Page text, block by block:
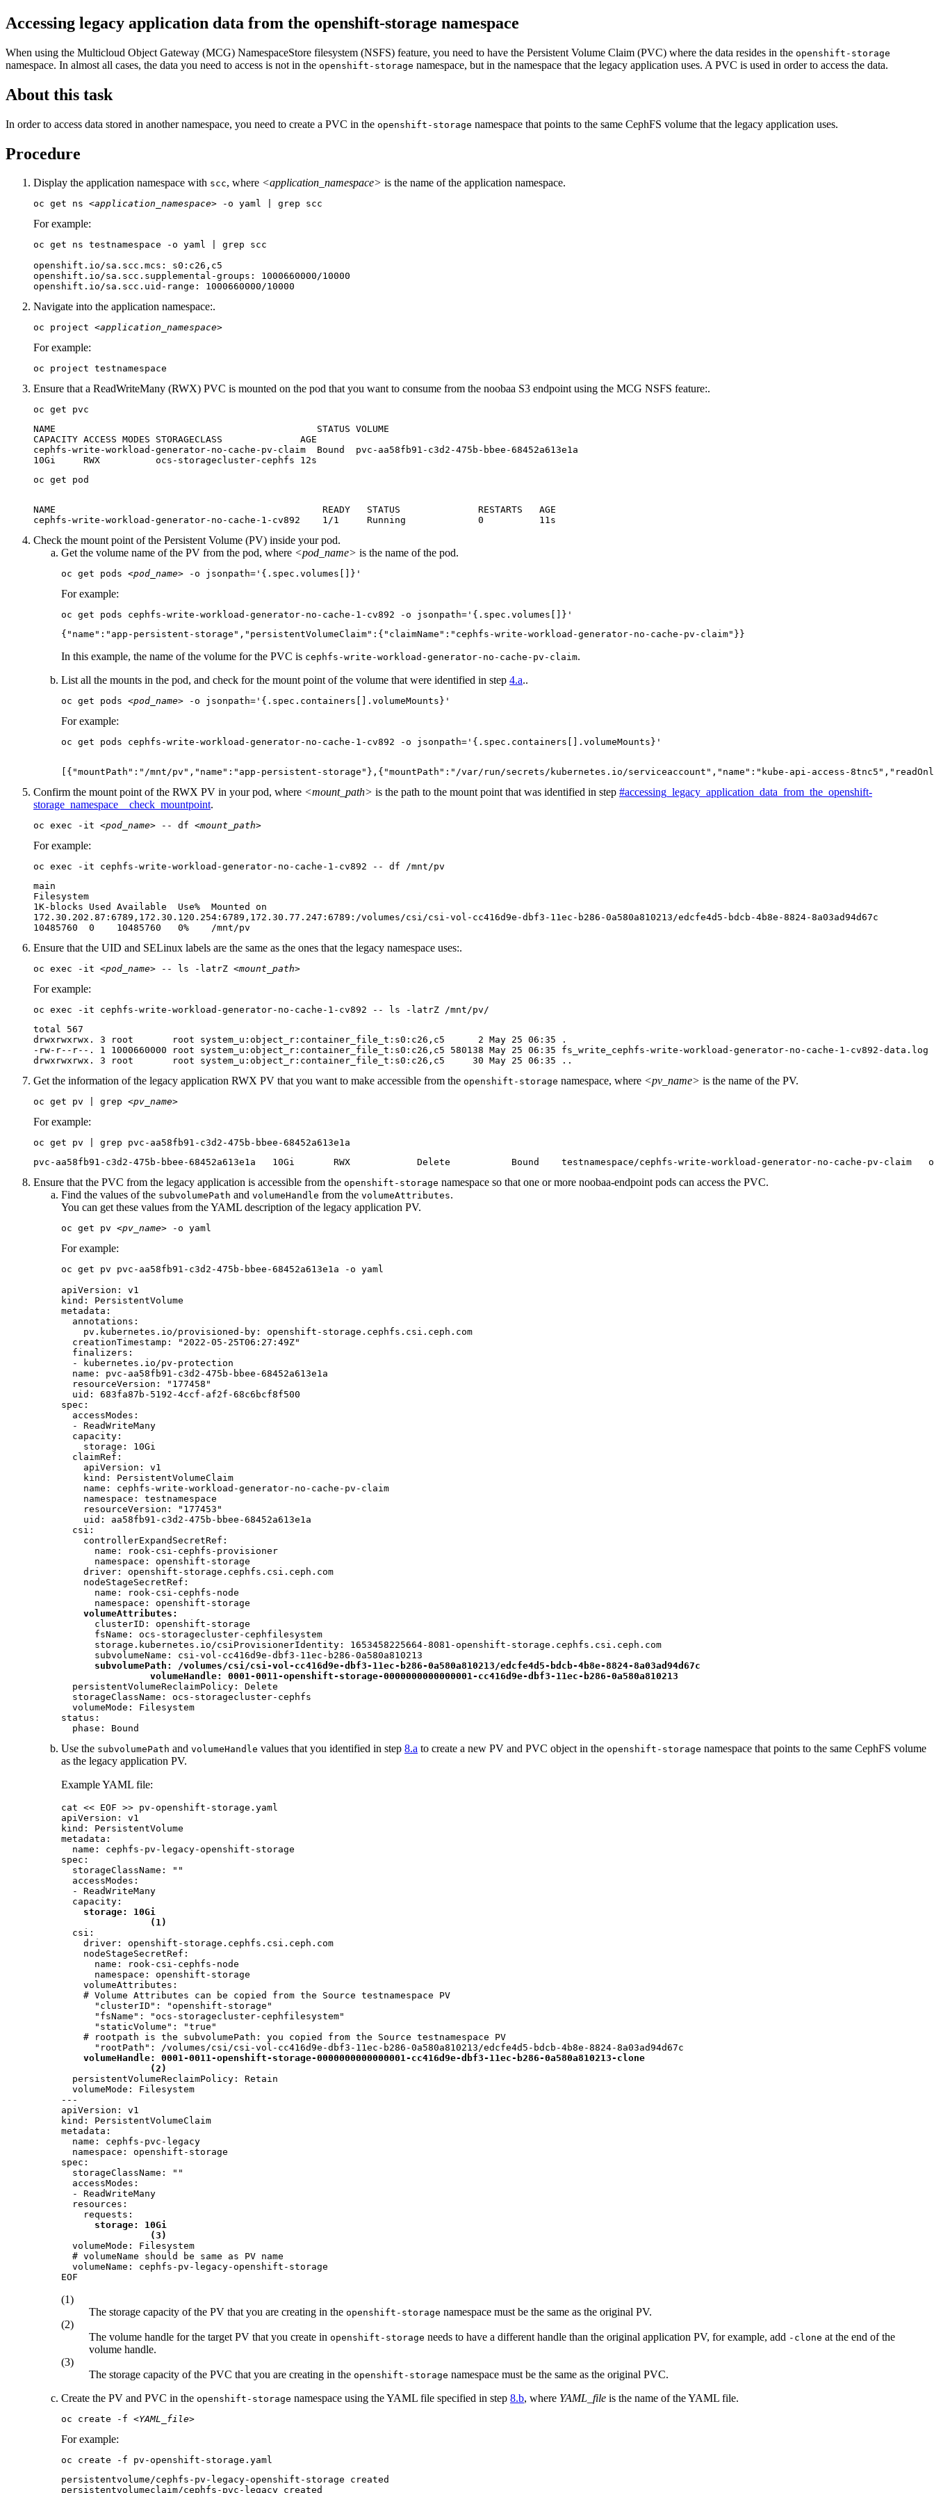
Accessing legacy application data from the openshift-storage namespace
When using the Multicloud Object Gateway (MCG) NamespaceStore filesystem (NSFS) feature, you need to have the Persistent Volume Claim (PVC) where the data resides in the openshift-storage
namespace. In almost all cases, the data you need to access is not in the openshift-storage namespace, but in the namespace that the legacy application uses. A PVC is used in order to access the data.
About this task
In order to access data stored in another namespace, you need to create a PVC in the openshift-storage namespace that points to the same CephFS volume that the legacy application uses.
Procedure
Display the application namespace with scc, where <application_namespace> is the name of the application namespace.
oc get ns <application_namespace> -o yaml | grep scc
For example:
oc get ns testnamespace -o yaml | grep scc
openshift.io/sa.scc.mcs: s0:c26,c5
openshift.io/sa.scc.supplemental-groups: 1000660000/10000
openshift.io/sa.scc.uid-range: 1000660000/10000
Navigate into the application namespace:.
oc project <application_namespace>
For example:
oc project testnamespace
Ensure that a ReadWriteMany (RWX) PVC is mounted on the pod that you want to consume from the noobaa S3 endpoint using the MCG NSFS feature:.
oc get pvc
NAME                                               STATUS VOLUME
CAPACITY ACCESS MODES STORAGECLASS              AGE
cephfs-write-workload-generator-no-cache-pv-claim  Bound  pvc-aa58fb91-c3d2-475b-bbee-68452a613e1a
10Gi     RWX          ocs-storagecluster-cephfs 12s
oc get pod
NAME                                                READY   STATUS              RESTARTS   AGE
cephfs-write-workload-generator-no-cache-1-cv892    1/1     Running             0          11s
Check the mount point of the Persistent Volume (PV) inside your pod.
Get the volume name of the PV from the pod, where <pod_name> is the name of the pod.
oc get pods <pod_name> -o jsonpath='{.spec.volumes[]}'
For example:
oc get pods cephfs-write-workload-generator-no-cache-1-cv892 -o jsonpath='{.spec.volumes[]}'
{"name":"app-persistent-storage","persistentVolumeClaim":{"claimName":"cephfs-write-workload-generator-no-cache-pv-claim"}}
In this example, the name of the volume for the PVC is cephfs-write-workload-generator-no-cache-pv-claim.
List all the mounts in the pod, and check for the mount point of the volume that were identified in step 4.a..
oc get pods <pod_name> -o jsonpath='{.spec.containers[].volumeMounts}'
For example:
oc get pods cephfs-write-workload-generator-no-cache-1-cv892 -o jsonpath='{.spec.containers[].volumeMounts}'
[{"mountPath":"/mnt/pv","name":"app-persistent-storage"},{"mountPath":"/var/run/secrets/kubernetes.io/serviceaccount","name":"kube-api-access-
Confirm the mount point of the RWX PV in your pod, where <mount_path> is the path to the mount point that was identified in step #accessing_legacy_application_data_from_the_openshift-
storage_namespace__check_mountpoint.
oc exec -it <pod_name> -- df <mount_path>
For example:
oc exec -it cephfs-write-workload-generator-no-cache-1-cv892 -- df /mnt/pv
main
Filesystem
1K-blocks Used Available  Use%  Mounted on
172.30.202.87:6789,172.30.120.254:6789,172.30.77.247:6789:/volumes/csi/csi-vol-cc416d9e-dbf3-11ec-b286-0a580a810213/edcfe4d5-bdcb-4b8e-8824-8a03ad94d67c
10485760  0    10485760   0%    /mnt/pv
Ensure that the UID and SELinux labels are the same as the ones that the legacy namespace uses:.
oc exec -it <pod_name> -- ls -latrZ <mount_path>
For example:
oc exec -it cephfs-write-workload-generator-no-cache-1-cv892 -- ls -latrZ /mnt/pv/
total 567
drwxrwxrwx. 3 root       root system_u:object_r:container_file_t:s0:c26,c5      2 May 25 06:35 .
-rw-r--r--. 1 1000660000 root system_u:object_r:container_file_t:s0:c26,c5 580138 May 25 06:35 fs_write_cephfs-write-workload-generator-no-cache-1-cv892-data.log
drwxrwxrwx. 3 root       root system_u:object_r:container_file_t:s0:c26,c5     30 May 25 06:35 ..
Get the information of the legacy application RWX PV that you want to make accessible from the openshift-storage namespace, where <pv_name> is the name of the PV.
oc get pv | grep <pv_name>
For example:
oc get pv | grep pvc-aa58fb91-c3d2-475b-bbee-68452a613e1a
pvc-aa58fb91-c3d2-475b-bbee-68452a613e1a   10Gi       RWX            Delete           Bound    testnamespace/cephfs-write-workload-generator-no-cache-pv-
Ensure that the PVC from the legacy application is accessible from the openshift-storage namespace so that one or more noobaa-endpoint pods can access the PVC.
Find the values of the subvolumePath and volumeHandle from the volumeAttributes.
You can get these values from the YAML description of the legacy application PV.
oc get pv <pv_name> -o yaml
For example:
oc get pv pvc-aa58fb91-c3d2-475b-bbee-68452a613e1a -o yaml
apiVersion: v1
kind: PersistentVolume
metadata:
  annotations:
    pv.kubernetes.io/provisioned-by: openshift-storage.cephfs.csi.ceph.com
  creationTimestamp: "2022-05-25T06:27:49Z"
  finalizers:
  - kubernetes.io/pv-protection
  name: pvc-aa58fb91-c3d2-475b-bbee-68452a613e1a
  resourceVersion: "177458"
  uid: 683fa87b-5192-4ccf-af2f-68c6bcf8f500
spec:
  accessModes:
  - ReadWriteMany
  capacity:
    storage: 10Gi
  claimRef:
    apiVersion: v1
    kind: PersistentVolumeClaim
    name: cephfs-write-workload-generator-no-cache-pv-claim
    namespace: testnamespace
    resourceVersion: "177453"
    uid: aa58fb91-c3d2-475b-bbee-68452a613e1a
  csi:
    controllerExpandSecretRef:
      name: rook-csi-cephfs-provisioner
      namespace: openshift-storage
    driver: openshift-storage.cephfs.csi.ceph.com
    nodeStageSecretRef:
      name: rook-csi-cephfs-node
      namespace: openshift-storage
volumeAttributes:
      clusterID: openshift-storage
      fsName: ocs-storagecluster-cephfilesystem
      storage.kubernetes.io/csiProvisionerIdentity: 1653458225664-8081-openshift-storage.cephfs.csi.ceph.com
      subvolumeName: csi-vol-cc416d9e-dbf3-11ec-b286-0a580a810213
subvolumePath: /volumes/csi/csi-vol-cc416d9e-dbf3-11ec-b286-0a580a810213/edcfe4d5-bdcb-4b8e-8824-8a03ad94d67c
volumeHandle: 0001-0011-openshift-storage-0000000000000001-cc416d9e-dbf3-11ec-b286-0a580a810213
  persistentVolumeReclaimPolicy: Delete
  storageClassName: ocs-storagecluster-cephfs
  volumeMode: Filesystem
status:
  phase: Bound
Use the subvolumePath and volumeHandle values that you identified in step 8.a to create a new PV and PVC object in the openshift-storage namespace that points to the same CephFS volume
as the legacy application PV.
Example YAML file:
cat << EOF >> pv-openshift-storage.yaml
apiVersion: v1
kind: PersistentVolume
metadata:
  name: cephfs-pv-legacy-openshift-storage
spec:
  storageClassName: ""
  accessModes:
  - ReadWriteMany
  capacity:
storage: 10Gi
(1)
  csi:
    driver: openshift-storage.cephfs.csi.ceph.com
    nodeStageSecretRef:
      name: rook-csi-cephfs-node
      namespace: openshift-storage
    volumeAttributes:
    # Volume Attributes can be copied from the Source testnamespace PV
      "clusterID": "openshift-storage"
      "fsName": "ocs-storagecluster-cephfilesystem"
      "staticVolume": "true"
    # rootpath is the subvolumePath: you copied from the Source testnamespace PV
      "rootPath": /volumes/csi/csi-vol-cc416d9e-dbf3-11ec-b286-0a580a810213/edcfe4d5-bdcb-4b8e-8824-8a03ad94d67c
volumeHandle: 0001-0011-openshift-storage-0000000000000001-cc416d9e-dbf3-11ec-b286-0a580a810213-clone
(2)
  persistentVolumeReclaimPolicy: Retain
  volumeMode: Filesystem
---
apiVersion: v1
kind: PersistentVolumeClaim
metadata:
  name: cephfs-pvc-legacy
  namespace: openshift-storage
spec:
  storageClassName: ""
  accessModes:
  - ReadWriteMany
  resources:
    requests:
storage: 10Gi
(3)
  volumeMode: Filesystem
  # volumeName should be same as PV name
  volumeName: cephfs-pv-legacy-openshift-storage
EOF
(1)
The storage capacity of the PV that you are creating in the openshift-storage namespace must be the same as the original PV.
(2)
The volume handle for the target PV that you create in openshift-storage needs to have a different handle than the original application PV, for example, add -clone at the end of the
volume handle.
(3)
The storage capacity of the PVC that you are creating in the openshift-storage namespace must be the same as the original PVC.
Create the PV and PVC in the openshift-storage namespace using the YAML file specified in step 8.b, where YAML_file is the name of the YAML file.
oc create -f <YAML_file>
For example:
oc create -f pv-openshift-storage.yaml
persistentvolume/cephfs-pv-legacy-openshift-storage created
persistentvolumeclaim/cephfs-pvc-legacy created